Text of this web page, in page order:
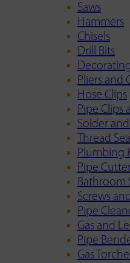
Saws
Hammers
Chisels
Drill Bits
Pliers and
Hose Clips
Pipe Clips
Solder
Thread
Plumbing
Pipe
Bathroom
Screws
Pipe
Gas and
Pipe
Gas